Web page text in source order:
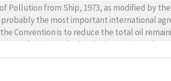
modified by the Proto-col of 1978
Convention is to reduce the total oil
requi-red by contracting states under